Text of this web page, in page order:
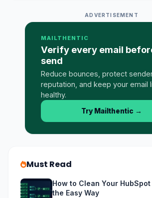
ADVERTISEMENT
MAILTHENTIC
Verify every email
send
Reduce bounces, protect
reputation, and keep your email
healthy.
Try Mailthentic →
Must Read
How to Clean Your
the Easy Way